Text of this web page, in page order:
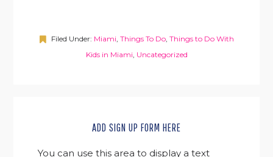
Filed Under: Miami, Things To Do, Things to Do With
Kids in Miami Uncategorized
ADD SIGN UP FORM HERE
You can use this area to display a text